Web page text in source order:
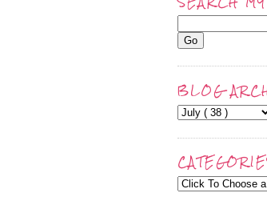
BLOG